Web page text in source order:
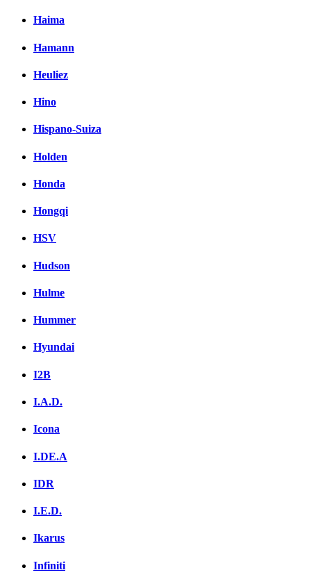
Haima
Hamann
Heuliez
Hino
Hispano-Suiza
Holden
Honda
Hongqi
HSV
Hudson
Hulme
Hummer
Hyundai
I2B
I.A.D.
Icona
I.DE.A
IDR
I.E.D.
Ikarus
Infiniti